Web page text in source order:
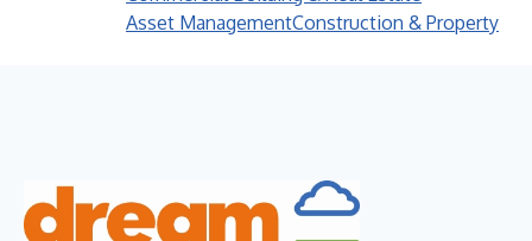
Asset ManagementConstruction & Property